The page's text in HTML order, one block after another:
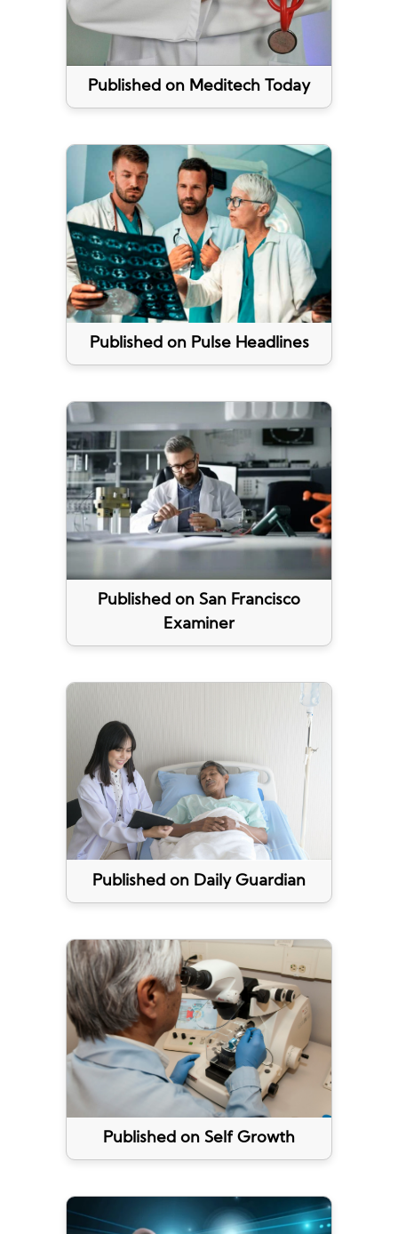
Published on Meditech Today
Published on Pulse Headlines
Published on San Francisco
Examiner
Published on Daily Guardian
Published on Self Growth